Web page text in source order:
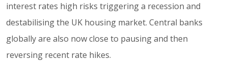
interest rates high risks triggering a recession and
destabilising the UK housing market. Central banks
globally are also now close to pausing and then
reversing recent rate hikes.